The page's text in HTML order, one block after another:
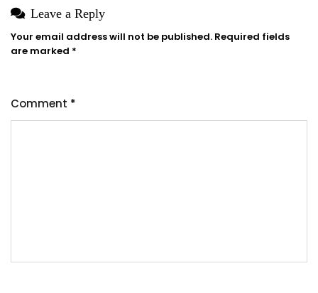
Leave a Reply
Your email address will not be published. Required fields
are marked *
Comment *